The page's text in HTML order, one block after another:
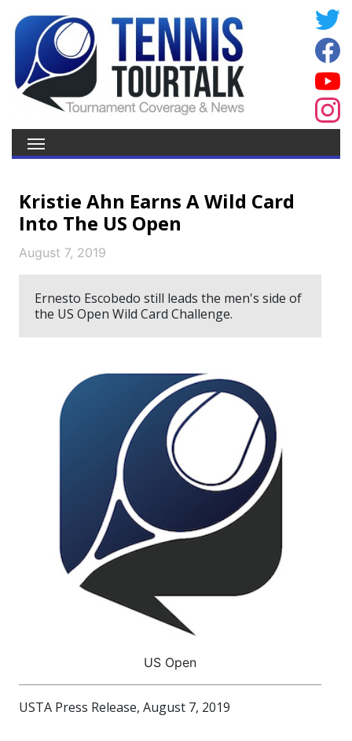
Kristie Ahn Earns A Wild Card
Into The US Open
August 7, 2019
Ernesto Escobedo still leads the men's side of
the US Open Wild Card Challenge.
US Open
USTA Press Release, August 7, 2019